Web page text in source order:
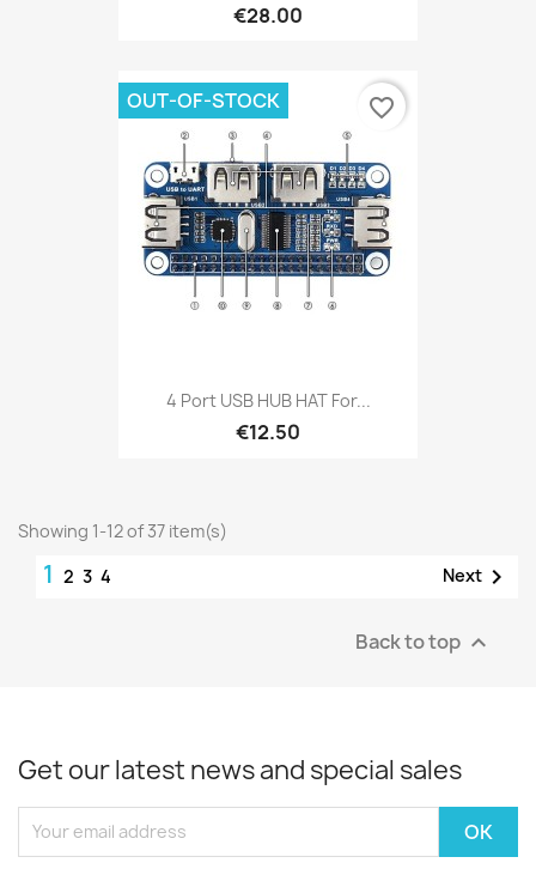
€28.00
4 Port USB HUB HAT For...
€12.50
OUT-OF-STOCK favorite_border
Showing 1-12 of 37 item(s)
1 2 3 4 Next 
Back to top 
Get our latest news and special sales